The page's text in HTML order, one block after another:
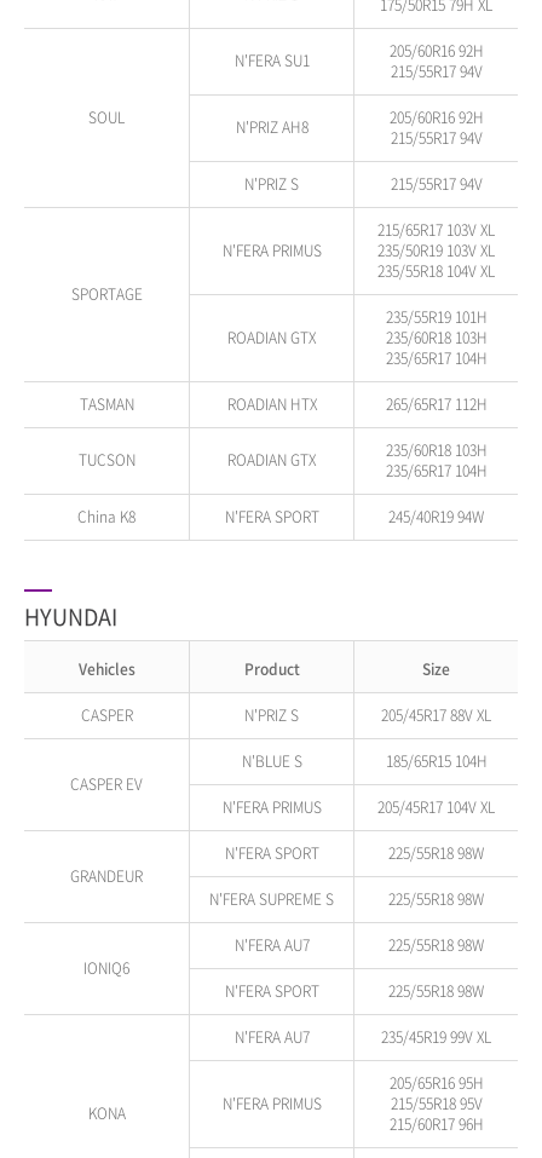
175/50R15 79H XL
SOUL
N'FERA SU1
205/60R16 92H
215/55R17 94V
N'PRIZ AH8
205/60R16 92H
215/55R17 94V
N'PRIZ S 215/55R17 94V
SPORTAGE
N'FERA PRIMUS
215/65R17 103V XL
235/50R19 103V XL
235/55R18 104V XL
ROADIAN GTX
235/55R19 101H
235/60R18 103H
235/65R17 104H
TASMAN ROADIAN HTX 265/65R17 112H
TUCSON ROADIAN GTX
235/60R18 103H
235/65R17 104H
China K8 N'FERA SPORT 245/40R19 94W
HYUNDAI
Vehicles Product Size
CASPER N'PRIZ S 205/45R17 88V XL
CASPER EV
N'BLUE S 185/65R15 104H
N'FERA PRIMUS 205/45R17 104V XL
GRANDEUR
N'FERA SPORT 225/55R18 98W
N'FERA SUPREME S 225/55R18 98W
IONIQ6
N'FERA AU7 225/55R18 98W
N'FERA SPORT 225/55R18 98W
KONA
N'FERA AU7 235/45R19 99V XL
N'FERA PRIMUS
205/65R16 95H
215/55R18 95V
215/60R17 96H